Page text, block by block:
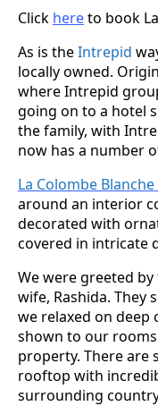
Click hereto book
As is theIntrepid
locally owned.
where Intrepid
going on to a hotel
the family, with
now has a number
La Colombe Blanche
around an interior
decorated with
covered in intricate
We were greeted
wife, Rashida. They
we relaxed on deep
shown to our
property. There are
rooftop with
surrounding